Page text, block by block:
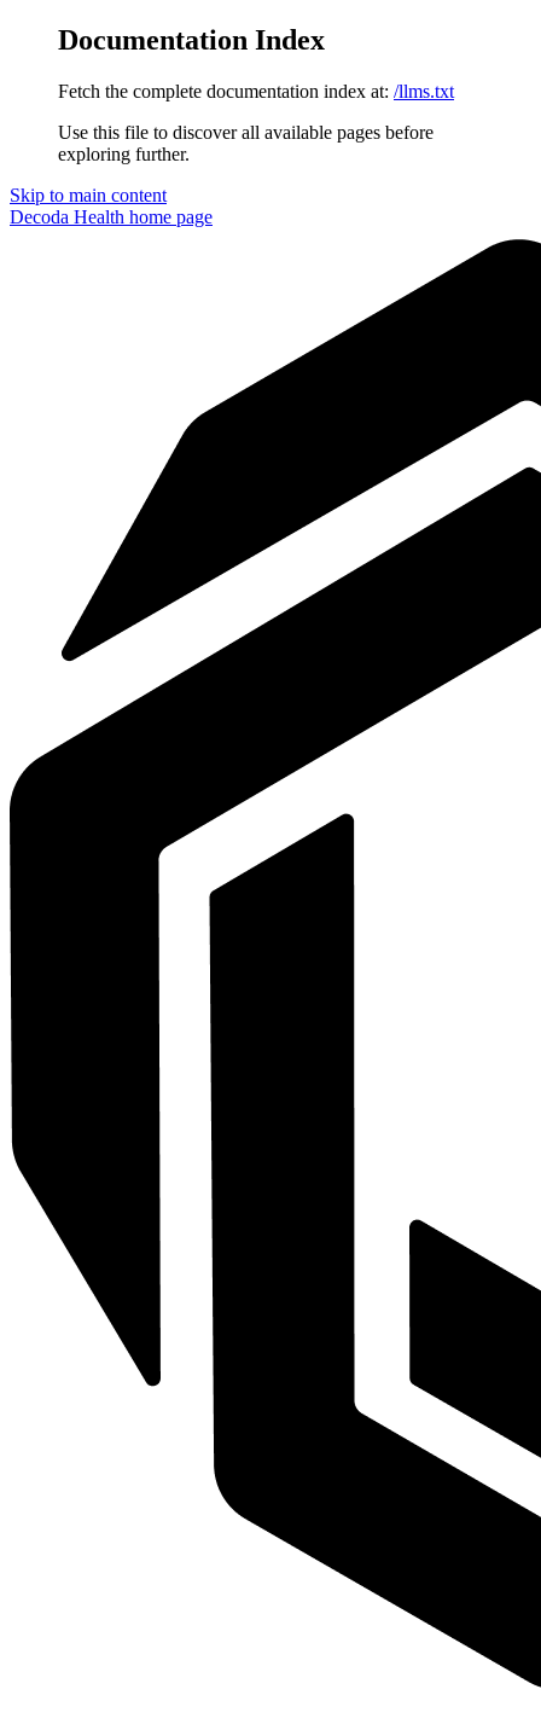
Documentation Index
Fetch the complete documentation index at: /llms.txt
Use this file to discover all available pages before
exploring further.
Skip to main content
Decoda Health home page